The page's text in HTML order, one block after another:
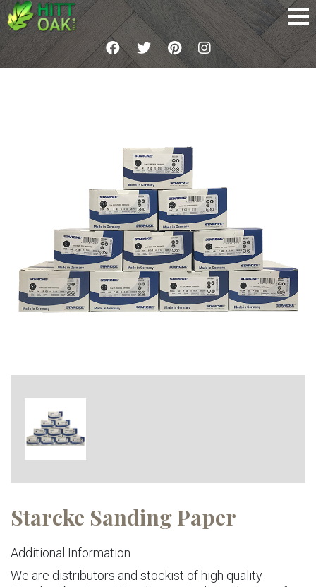
Starcke Sanding Paper
Additional Information
We are distributors and stockist of high quality